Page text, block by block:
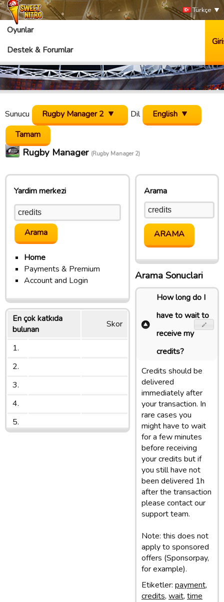
Türkçe
Oyunlar
Destek & Forumlar
Sunucu Rugby Manager 2 Dil English
Rugby Manager (Rugby Manager 2)
Yardim merkezi
Home
Payments & Premium
Account and Login
En çok katkıda
bulunan
Skor
1.
2.
3.
4.
5.
Arama
Arama Sonuclari
How long do I
have to wait to
receive my
credits?
Credits should be
delivered
immediately after
your transaction. In
rare cases you
might have to wait
for a few minutes
before receiving
your credits but if
you still have not
been delivered 1h
after the transaction
please contact our
support team.
Note: this does not
apply to sponsored
offers (Sponsorpay,
for example).
Etiketler: payment,
credits, wait, time